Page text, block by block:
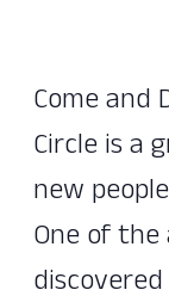
Come and
Circle is a
new
One of